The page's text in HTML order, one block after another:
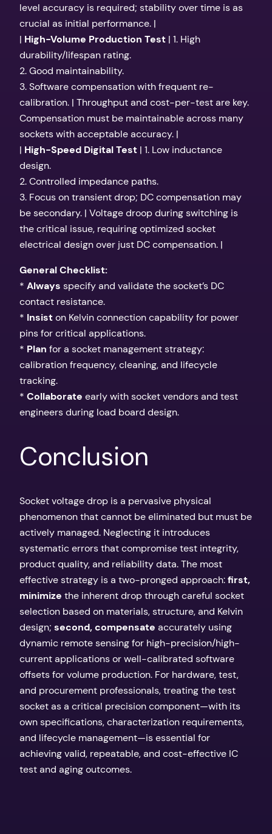
level accuracy is required; stability over time is as
crucial as initial performance. |
| High-Volume Production Test | 1. High
durability/lifespan rating.
2. Good maintainability.
3. Software compensation with frequent re-
calibration. | Throughput and cost-per-test are key.
Compensation must be maintainable across many
sockets with acceptable accuracy. |
| High-Speed Digital Test | 1. Low inductance
design.
2. Controlled impedance paths.
3. Focus on transient drop; DC compensation may
be secondary. | Voltage droop during switching is
the critical issue, requiring optimized socket
electrical design over just DC compensation. |
General Checklist:
* Always specify and validate the socket’s DC
contact resistance.
* Insiston Kelvin connection capability for power
pins for critical applications.
* Plan for a socket management strategy:
calibration frequency, cleaning, and lifecycle
tracking.
* Collaborate early with socket vendors and test
engineers during load board design.
Conclusion
Socket voltage drop is a pervasive physical
phenomenon that cannot be eliminated but must be
actively managed. Neglecting it introduces
systematic errors that compromise test integrity,
product quality, and reliability data. The most
effective strategy is a two-pronged approach:first,
minimize the inherent drop through careful socket
selection based on materials, structure, and Kelvin
design; second, compensate accurately using
dynamic remote sensing for high-precision/high-
current applications or well-calibrated software
offsets for volume production. For hardware, test,
and procurement professionals, treating the test
socket as a critical precision component—with its
own specifications, characterization requirements,
and lifecycle management—is essential for
achieving valid, repeatable, and cost-effective IC
test and aging outcomes.